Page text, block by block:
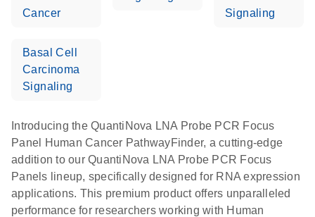
Cancer
Signaling
Basal Cell
Carcinoma
Signaling
Introducing the QuantiNova LNA Probe PCR Focus
Panel Human Cancer PathwayFinder, a cutting-edge
addition to our QuantiNova LNA Probe PCR Focus
Panels lineup, specifically designed for RNA expression
applications. This premium product offers unparalleled
performance for researchers working with Human